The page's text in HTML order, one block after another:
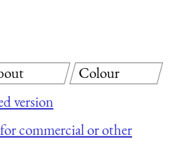
version
commercial or other
Colour